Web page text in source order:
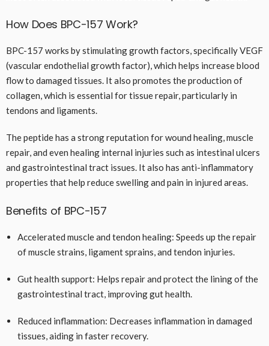
How Does BPC-157 Work?
BPC-157 works by stimulating growth factors, specifically VEGF
(vascular endothelial growth factor), which helps increase blood
flow to damaged tissues. It also promotes the production of
collagen, which is essential for tissue repair, particularly in
tendons and ligaments.
The peptide has a strong reputation for wound healing, muscle
repair, and even healing internal injuries such as intestinal ulcers
and gastrointestinal tract issues. It also has anti-inflammatory
properties that help reduce swelling and pain in injured areas.
Benefits of BPC-157
Accelerated muscle and tendon healing: Speeds up the repair
of muscle strains, ligament sprains, and tendon injuries.
Gut health support: Helps repair and protect the lining of the
gastrointestinal tract, improving gut health.
Reduced inflammation: Decreases inflammation in damaged
tissues, aiding in faster recovery.